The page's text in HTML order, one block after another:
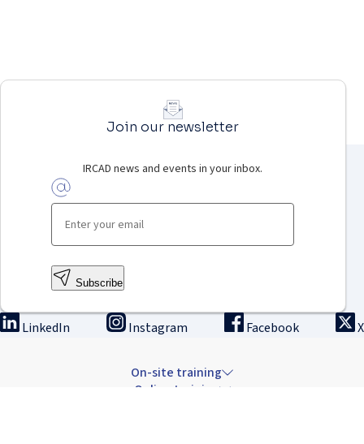
Join our newsletter
IRCAD news and events in your inbox.
Subscribe
LinkedIn Instagram Facebook X
On-site training
Online training